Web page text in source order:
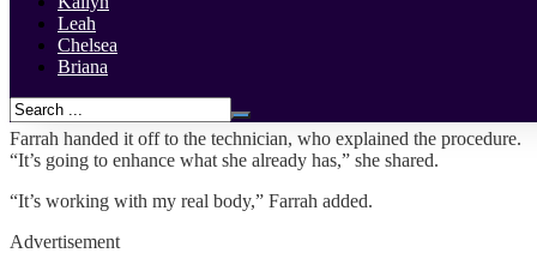
Leah
Chelsea
Briana
implants!
“SKINNY GIRL PROBLEMS NO MORE,” Farrah captioned a
new video of her receiving the procedure. She hashtagged it
“#Artificialfatinjections.”
Farrah handed it off to the technician, who explained the procedure.
“It’s going to enhance what she already has,” she shared.
“It’s working with my real body,” Farrah added.
Advertisement